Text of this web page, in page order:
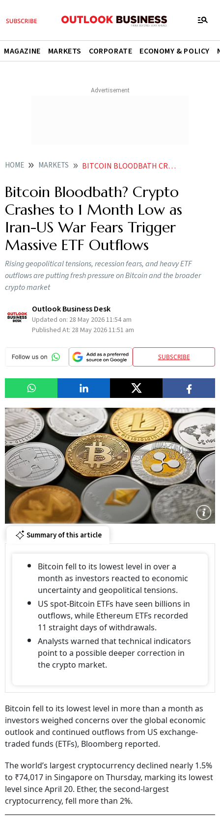
MAGAZINE MARKETS CORPORATE ECONOMY & POLICY
HOME MARKETS BITCOIN BLOODBATH CRYPTO CRASHES TO 1 MONTH LOW AS IRAN US WAR FEARS TRIGGER MASSIVE ETF OUTFLOWS
Bitcoin Bloodbath? Crypto
Crashes to 1 Month Low as
Iran-US War Fears Trigger
Massive ETF Outflows
Rising geopolitical tensions, recession fears, and heavy ETF
outflows are putting fresh pressure on Bitcoin and the broader
crypto market
Outlook Business Desk
Updated on: 28 May 2026 11:54 am
Published At: 28 May 2026 11:51 am
SUBSCRIBE
Summary of this article
Bitcoin fell to its lowest level in over a
month as investors reacted to economic
uncertainty and geopolitical tensions.
US spot-Bitcoin ETFs have seen billions in
outflows, while Ethereum ETFs recorded
11 straight days of withdrawals.
Analysts warned that technical indicators
point to a possible deeper correction in
the crypto market.
Bitcoin fell to its lowest level in more than a month as
investors weighed concerns over the global economic
outlook and continued outflows from US exchange-
traded funds (ETFs), Bloomberg reported.
The world’s largest cryptocurrency declined nearly 1.5%
to ₹74,017 in Singapore on Thursday, marking its lowest
level since April 20. Ether, the second-largest
cryptocurrency, fell more than 2%.